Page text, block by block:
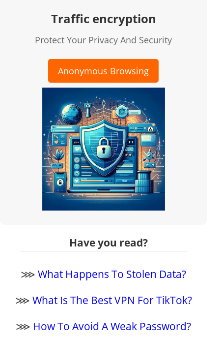
Traffic encryption
Protect Your Privacy And Security
Anonymous Browsing
Have you read?
⋙What Happens To Stolen Data?
⋙ What Is The Best VPN For TikTok?
⋙ How To Avoid A Weak Password?